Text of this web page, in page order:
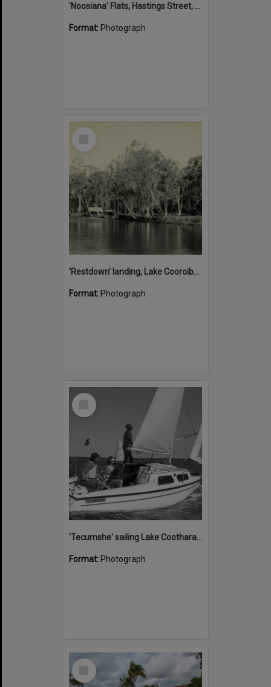
'Noosiana' Flats, Hastings Street, Noosa Heads, late 1953
Format: Photograph
Select
'Restdown' landing, Lake Cooroibah, 1952
Format: Photograph
Select
'Tecumshe' sailing Lake Cootharaba, Boreen Point, ca 1980s
Format: Photograph
Select